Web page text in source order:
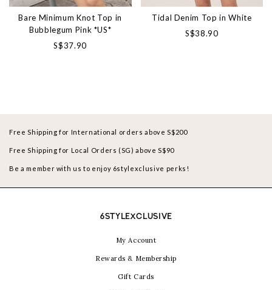
Bare Minimum Knot Top in
Bubblegum Pink *US*
S$37.90
Tidal Denim Top in White
S$38.90
Free Shipping for International orders above S$200
Free Shipping for Local Orders (SG) above S$90
Be a member with us to enjoy 6stylexclusive perks!
6STYLEXCLUSIVE
My Account
Rewards & Membership
Gift Cards